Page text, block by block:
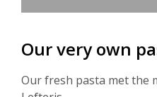
Our very own
Our fresh pasta met the